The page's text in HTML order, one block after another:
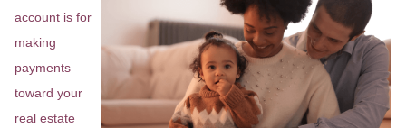
account is for
making
payments
toward your
real estate